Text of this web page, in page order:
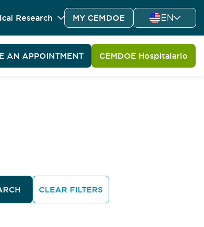
Research MY CEMDOE EN
AN APPOINTMENT CEMDOE Hospitalario
CLEAR FILTERS